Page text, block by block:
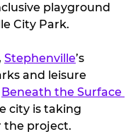
playground
City Park.
Stephenville’s
and leisure
Beneath the Surface
city is taking
the project.